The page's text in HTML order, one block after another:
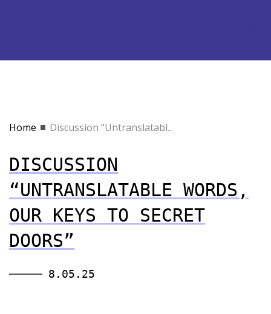
Home Discussion “Untranslatabl...
DISCUSSION
“UNTRANSLATABLE WORDS,
OUR KEYS TO SECRET
DOORS”
8.05.25